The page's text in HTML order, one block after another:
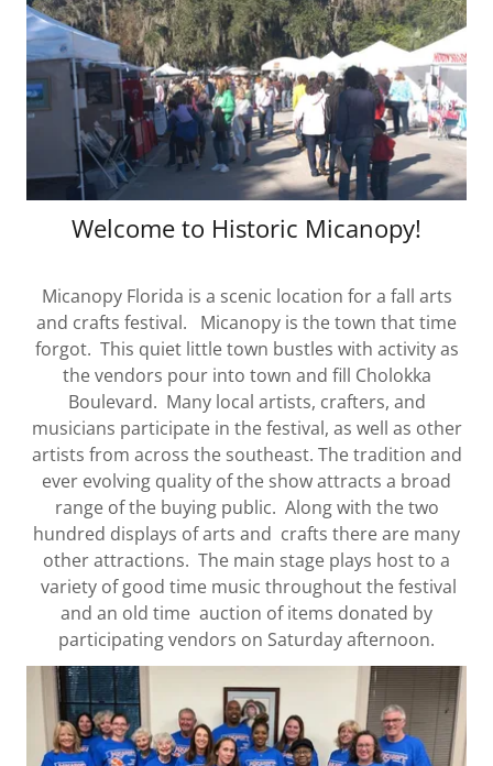
Welcome to Historic Micanopy!
Micanopy Florida is a scenic location for a fall arts
and crafts festival. Micanopy is the town that time
forgot. This quiet little town bustles with activity as
the vendors pour into town and fill Cholokka
Boulevard. Many local artists, crafters, and
musicians participate in the festival, as well as other
artists from across the southeast. The tradition and
ever evolving quality of the show attracts a broad
range of the buying public. Along with the two
hundred displays of arts and crafts there are many
other attractions. The main stage plays host to a
variety of good time music throughout the festival
and an old time auction of items donated by
participating vendors on Saturday afternoon.